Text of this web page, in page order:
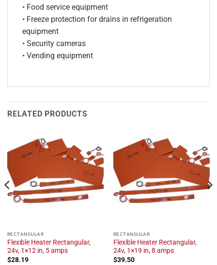
• Food service equipment
• Freeze protection for drains in refrigeration
equipment
• Security cameras
• Vending equipment
RELATED PRODUCTS
RECTANGULAR
Flexible Heater Rectangular,
24v, 1×12 in, 5 amps
$28.19
RECTANGULAR
Flexible Heater Rectangular,
24v, 1×19 in, 8 amps
$39.50